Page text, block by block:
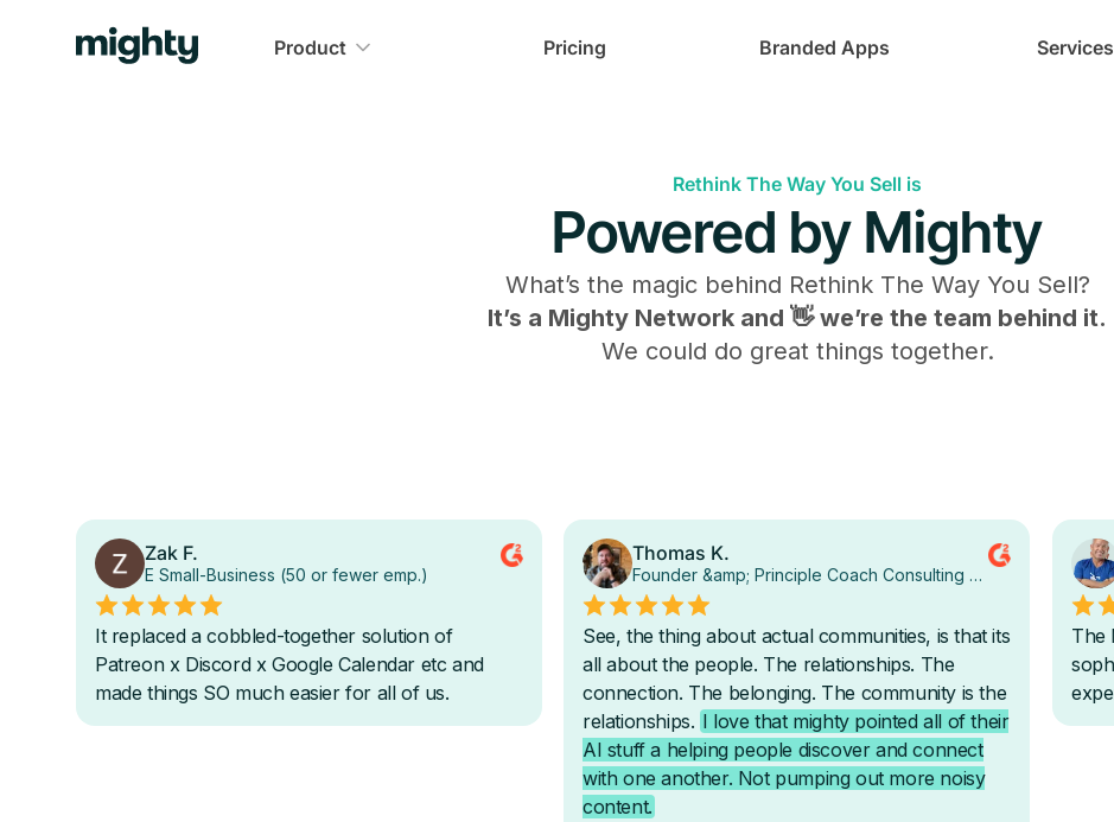
Product Pricing Branded Apps Services
Rethink The Way You Sell is
Powered by Mighty
What’s the magic behind Rethink The Way You Sell?
It’s a Mighty Network and 👋 we’re the team behind it.
We could do great things together.